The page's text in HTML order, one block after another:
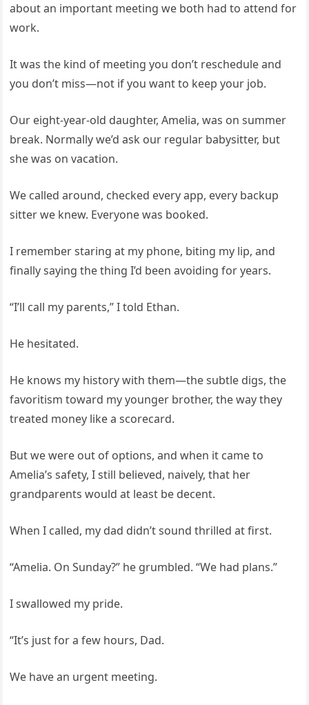
about an important meeting we both had to attend for
work.
It was the kind of meeting you don’t reschedule and
you don’t miss—not if you want to keep your job.
Our eight-year-old daughter, Amelia, was on summer
break. Normally we’d ask our regular babysitter, but
she was on vacation.
We called around, checked every app, every backup
sitter we knew. Everyone was booked.
I remember staring at my phone, biting my lip, and
finally saying the thing I’d been avoiding for years.
“I’ll call my parents,” I told Ethan.
He hesitated.
He knows my history with them—the subtle digs, the
favoritism toward my younger brother, the way they
treated money like a scorecard.
But we were out of options, and when it came to
Amelia’s safety, I still believed, naively, that her
grandparents would at least be decent.
When I called, my dad didn’t sound thrilled at first.
“Amelia. On Sunday?” he grumbled. “We had plans.”
I swallowed my pride.
“It’s just for a few hours, Dad.
We have an urgent meeting.